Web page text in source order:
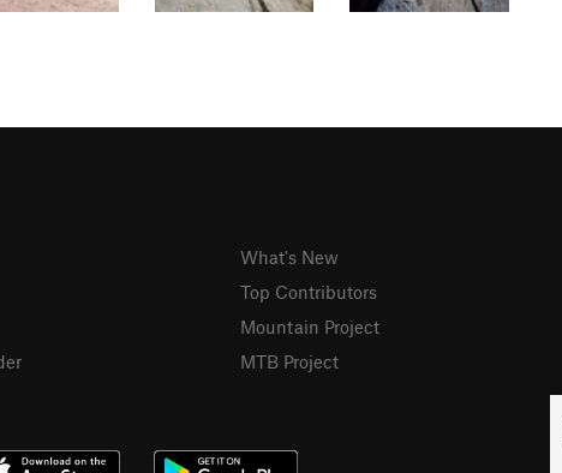
What's New
Top Contributors
Mountain Project
MTB Project